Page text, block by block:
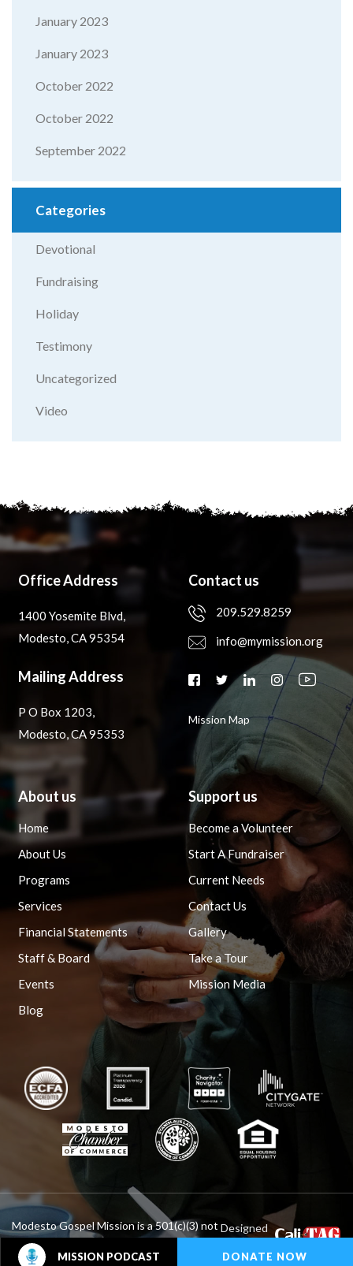
MISSION PODCAST DONATE NOW
January 2023
January 2023
October 2022
October 2022
September 2022
Categories
Devotional
Fundraising
Holiday
Testimony
Uncategorized
Video
Office Address
1400 Yosemite Blvd,
Modesto, CA 95354
Mailing Address
P O Box 1203,
Modesto, CA 95353
Contact us
209.529.8259
info@mymission.org
Mission Map
About us
Home
About Us
Programs
Services
Financial Statements
Staff & Board
Events
Blog
Support us
Become a Volunteer
Start A Fundraiser
Current Needs
Contact Us
Gallery
Take a Tour
Mission Media
Modesto Gospel Mission is a 501(c)(3) not
for profit organization.
Designed
By :